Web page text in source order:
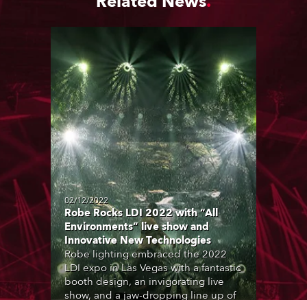
02/12/2022
Robe Rocks LDI 2022 with “All
Environments” live show and
Innovative New Technologies
Robe lighting embraced the 2022
LDI expo in Las Vegas with a fantastic
booth design, an invigorating live
show, and a jaw-dropping line up of